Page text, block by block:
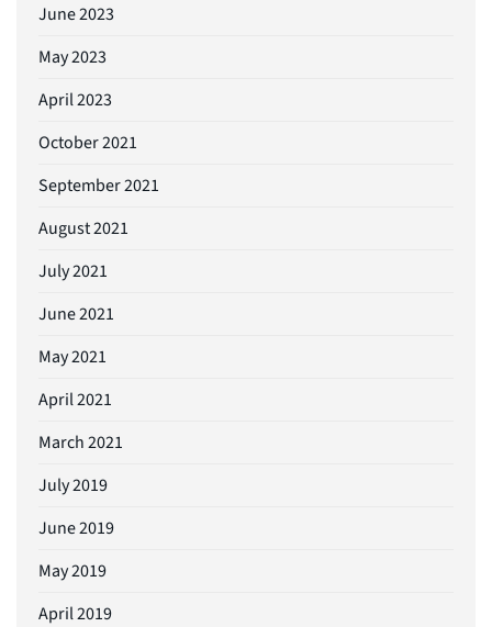
June 2023
May 2023
April 2023
October 2021
September 2021
August 2021
July 2021
June 2021
May 2021
April 2021
March 2021
July 2019
June 2019
May 2019
April 2019